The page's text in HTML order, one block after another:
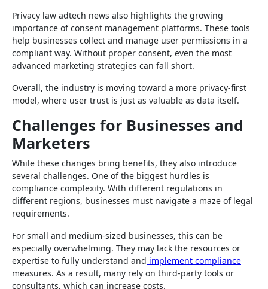
Privacy law adtech news also highlights the growing
importance of consent management platforms. These tools
help businesses collect and manage user permissions in a
compliant way. Without proper consent, even the most
advanced marketing strategies can fall short.
Overall, the industry is moving toward a more privacy-first
model, where user trust is just as valuable as data itself.
Challenges for Businesses and
Marketers
While these changes bring benefits, they also introduce
several challenges. One of the biggest hurdles is
compliance complexity. With different regulations in
different regions, businesses must navigate a maze of legal
requirements.
For small and medium-sized businesses, this can be
especially overwhelming. They may lack the resources or
expertise to fully understand and implement compliance
measures. As a result, many rely on third-party tools or
consultants, which can increase costs.